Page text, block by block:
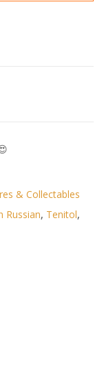
Tenitol Tall
& Collectables
Russian, Tenitol,